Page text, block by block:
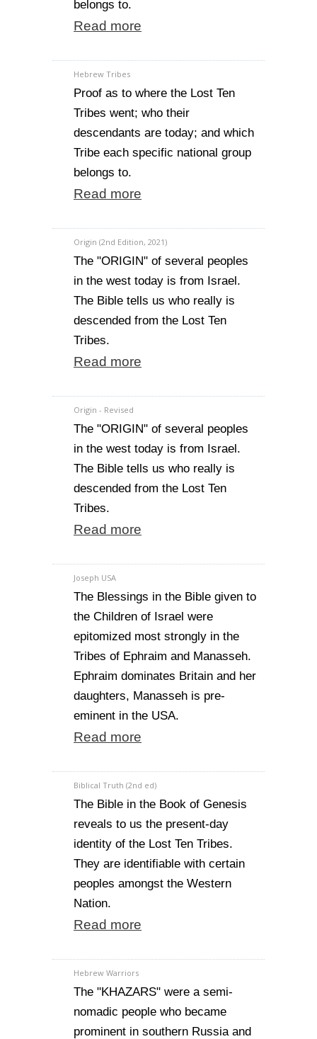
belongs to.
Read more
Hebrew Tribes
Proof as to where the Lost Ten
Tribes went; who their
descendants are today; and which
Tribe each specific national group
belongs to.
Read more
Origin (2nd Edition, 2021)
The "ORIGIN" of several peoples
in the west today is from Israel.
The Bible tells us who really is
descended from the Lost Ten
Tribes.
Read more
Origin - Revised
The "ORIGIN" of several peoples
in the west today is from Israel.
The Bible tells us who really is
descended from the Lost Ten
Tribes.
Read more
Joseph USA
The Blessings in the Bible given to
the Children of Israel were
epitomized most strongly in the
Tribes of Ephraim and Manasseh.
Ephraim dominates Britain and her
daughters, Manasseh is pre-
eminent in the USA.
Read more
Biblical Truth (2nd ed)
The Bible in the Book of Genesis
reveals to us the present-day
identity of the Lost Ten Tribes.
They are identifiable with certain
peoples amongst the Western
Nation.
Read more
Hebrew Warriors
The "KHAZARS" were a semi-
nomadic people who became
prominent in southern Russia and